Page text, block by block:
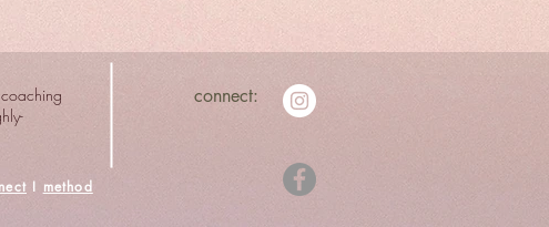
connect:
I method